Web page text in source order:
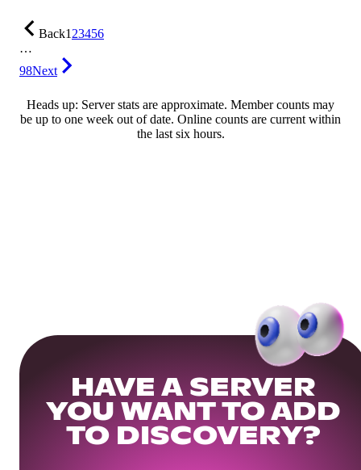
Back123456
…
98Next
Heads up: Server stats are approximate. Member counts may
be up to one week out of date. Online counts are current within
the last six hours.
HAVE A SERVER
YOU WANT TO ADD
TO DISCOVERY?